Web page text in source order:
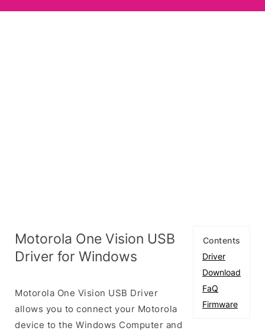
Contents
Driver
Download
FaQ
Firmware
Motorola One Vision USB
Driver for Windows
Motorola One Vision USB Driver
allows you to connect your Motorola
device to the Windows Computer and